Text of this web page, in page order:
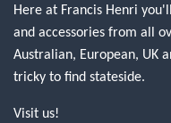
Here at Francis Henri
and accessories from all
Australian, European, UK
tricky to find stateside.
Visit us!